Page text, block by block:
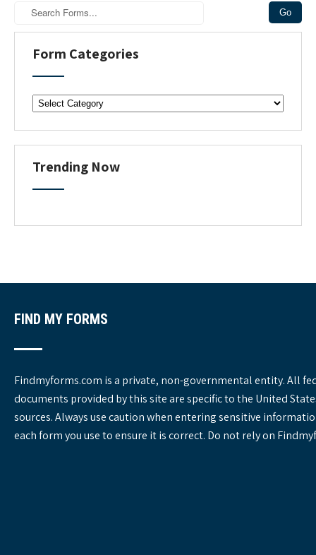
Form Categories
o
r
m
a
t
o
s
Trending Now
FIND MY FORMS
Findmyforms.com is a private, non-governmental entity. All
documents provided by this site are specific to the United
sources. Always use caution when entering sensitive
each form you use to ensure it is correct. Do not rely on